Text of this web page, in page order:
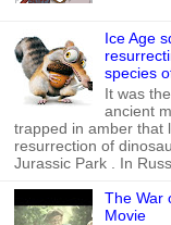
Ice Age
species
It was
ancient
trapped in amber that
resurrection of
Jurassic Park . In
The War
Movie